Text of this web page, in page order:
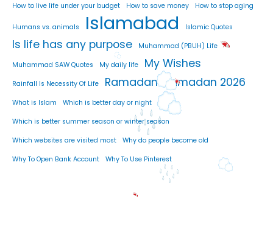
How to live life under your budget How to save money How to stop aging
Humans vs. animals Islamabad Islamic Quotes
Is life has any purpose Muhammad (PBUH) Life
Muhammad SAW Quotes My daily life My Wishes
Rainfall Is Necessity Of Life Ramadan Ramadan 2026
What is Islam Which is better day or night
Which is better summer season or winter season
Which websites are visited most Why do people become old
Why To Open Bank Account Why To Use Pinterest